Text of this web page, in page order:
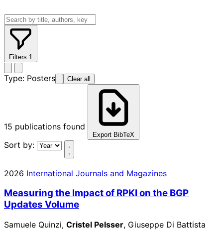
Filters 1
Type: Posters Clear all
15 publications found
Export BibTeX
Sort by:
2026 International Journals and Magazines
Measuring the Impact of RPKI on the BGP
Updates Volume
Samuele Quinzi, Cristel Pelsser, Giuseppe Di Battista